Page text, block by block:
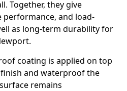
Together, they give
and load-
as long-term durability for
coating is applied on top
and waterproof the
remains